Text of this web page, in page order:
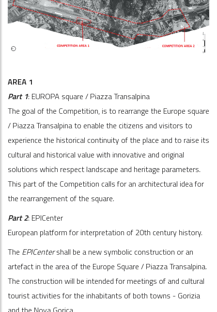
AREA 1
Part 1: EUROPA square / Piazza Transalpina
The goal of the Competition, is to rearrange the Europe square
/ Piazza Transalpina to enable the citizens and visitors to
experience the historical continuity of the place and to raise its
cultural and historical value with innovative and original
solutions which respect landscape and heritage parameters.
This part of the Competition calls for an architectural idea for
the rearrangement of the square.
Part 2: EPICenter
European platform for interpretation of 20th century history.
The EPICentershall be a new symbolic construction or an
artefact in the area of the Europe Square / Piazza Transalpina.
The construction will be intended for meetings of and cultural
tourist activities for the inhabitants of both towns - Gorizia